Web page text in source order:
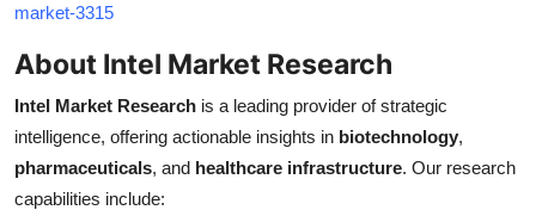
market-3315
About Intel Market Research
Intel Market Research is a leading provider of strategic
intelligence, offering actionable insights in biotechnology,
pharmaceuticals, and healthcare infrastructure. Our research
capabilities include: